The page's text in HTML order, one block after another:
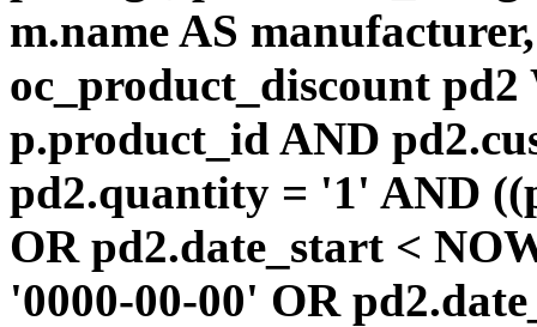
m.name AS
oc_product_discount
p.product_id AND
pd2.quantity = '1' AND
OR pd2.date_start <
'0000-00-00' OR